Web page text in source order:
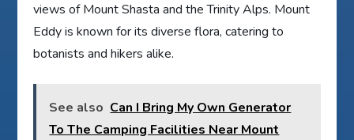
views of Mount Shasta and the Trinity Alps. Mount
Eddy is known for its diverse flora, catering to
botanists and hikers alike.
See also Can I Bring My Own Generator
To The Camping Facilities Near Mount